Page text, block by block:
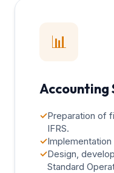
📊
Accounting
✓Preparation of
IFRS.
✓
✓Design,
Standard